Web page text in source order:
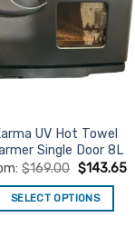
UV Hot Towel
Single Door 8L
$169.00 $143.65
SELECT OPTIONS